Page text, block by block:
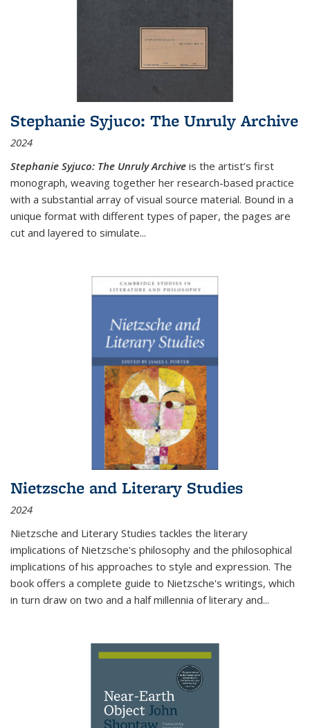
Stephanie Syjuco: The Unruly Archive
2024
Stephanie Syjuco: The Unruly Archive is the artist’s first
monograph, weaving together her research-based practice
with a substantial array of visual source material. Bound in a
unique format with different types of paper, the pages are
cut and layered to simulate...
Nietzsche and Literary Studies
2024
Nietzsche and Literary Studies tackles the literary
implications of Nietzsche's philosophy and the philosophical
implications of his approaches to style and expression. The
book offers a complete guide to Nietzsche's writings, which
in turn draw on two and a half millennia of literary and...